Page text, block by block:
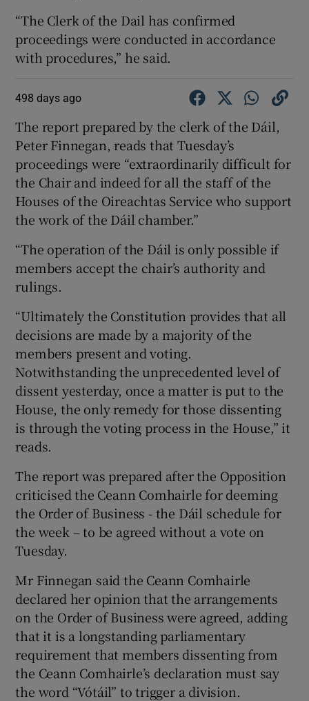
“The Clerk of the Dail has confirmed
proceedings were conducted in accordance
with procedures,” he said.
498 days ago
The report prepared by the clerk of the Dáil,
Peter Finnegan, reads that Tuesday’s
proceedings were “extraordinarily difficult for
the Chair and indeed for all the staff of the
Houses of the Oireachtas Service who support
the work of the Dáil chamber.”
“The operation of the Dáil is only possible if
members accept the chair’s authority and
rulings.
“Ultimately the Constitution provides that all
decisions are made by a majority of the
members present and voting.
Notwithstanding the unprecedented level of
dissent yesterday, once a matter is put to the
House, the only remedy for those dissenting
is through the voting process in the House,” it
reads.
The report was prepared after the Opposition
criticised the Ceann Comhairle for deeming
the Order of Business - the Dáil schedule for
the week – to be agreed without a vote on
Tuesday.
Mr Finnegan said the Ceann Comhairle
declared her opinion that the arrangements
on the Order of Business were agreed, adding
that it is a longstanding parliamentary
requirement that members dissenting from
the Ceann Comhairle’s declaration must say
the word “Vótáil” to trigger a division.